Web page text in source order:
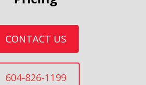
CONTACT US
604-826-1199